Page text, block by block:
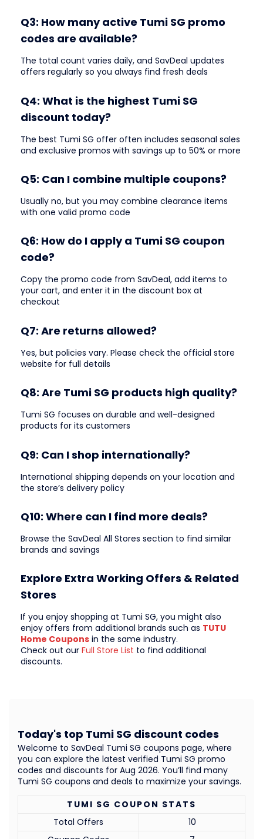
Q3: How many active Tumi SG promo
codes are available?
The total count varies daily, and SavDeal updates
offers regularly so you always find fresh deals
Q4: What is the highest Tumi SG
discount today?
The best Tumi SG offer often includes seasonal sales
and exclusive promos with savings up to 50% or more
Q5: Can I combine multiple coupons?
Usually no, but you may combine clearance items
with one valid promo code
Q6: How do I apply a Tumi SG coupon
code?
Copy the promo code from SavDeal, add items to
your cart, and enter it in the discount box at
checkout
Q7: Are returns allowed?
Yes, but policies vary. Please check the official store
website for full details
Q8: Are Tumi SG products high quality?
Tumi SG focuses on durable and well-designed
products for its customers
Q9: Can I shop internationally?
International shipping depends on your location and
the store’s delivery policy
Q10: Where can I find more deals?
Browse the SavDeal All Stores section to find similar
brands and savings
Explore Extra Working Offers & Related
Stores
If you enjoy shopping at Tumi SG, you might also
enjoy offers from additional brands such as TUTU
Home Coupons in the same industry.
Check out our Full Store List to find additional
discounts.
TUMI SG COUPON STATS
Total Offers
10
Welcome to SavDeal Tumi SG coupons page, where
you can explore the latest verified Tumi SG promo
codes and discounts for Aug 2026. You’ll find many
Tumi SG coupons and deals to maximize your savings.
Today's top Tumi SG discount codes